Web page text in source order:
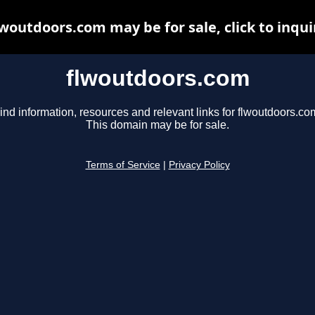
flwoutdoors.com
information, resources and relevant links for
This domain may be for sale.
Terms of Service Privacy Policy
may be for sale, click to